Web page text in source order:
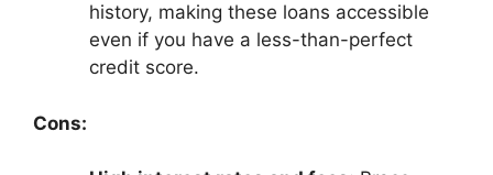
history, making these loans accessible
even if you have a less-than-perfect
credit score.
Cons: